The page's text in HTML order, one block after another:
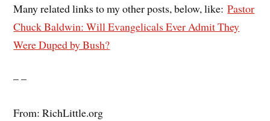
Many related links to my other posts, below, like:Pastor
Chuck Baldwin: Will Evangelicals Ever Admit They
Were Duped by Bush?
– –
From: RichLittle.org